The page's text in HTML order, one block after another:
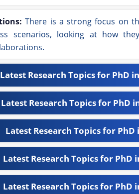
There is a strong focus on
scenarios, looking at how
Latest Research Topics for PhD
Latest Research Topics for PhD
Latest Research Topics for
Latest Research Topics for PhD
Latest Research Topics for PhD